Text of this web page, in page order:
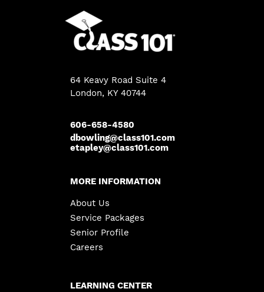
64 Keavy Road Suite 4
London, KY40744
606-658-4580
dbowling@class101.com
etapley@class101.com
MORE INFORMATION
About Us
Service Packages
Senior Profile
Careers
LEARNING CENTER